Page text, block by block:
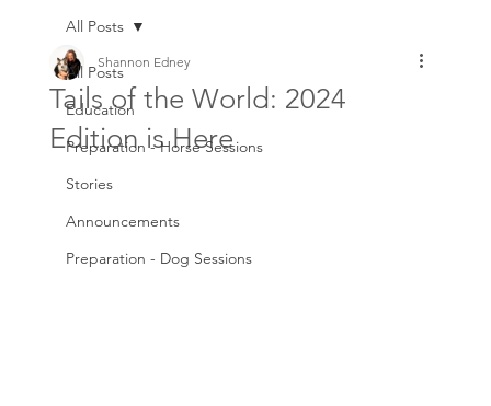
All Posts
Education
Preparation - Horse Sessions
Stories
Announcements
Preparation - Dog Sessions
All Posts
Tails of the World: 2024
Edition is Here
Shannon Edney